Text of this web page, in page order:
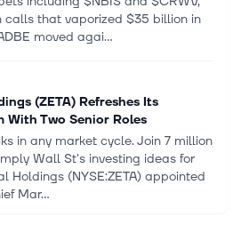
calls that vaporized $35 billion in
moved agai...
(ZETA) Refreshes Its
With Two Senior Roles
in any market cycle. Join 7 million
Wall St's investing ideas for
Holdings (NYSE:ZETA) appointed
Mar...